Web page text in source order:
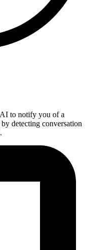
to notify you of a
detecting conversation